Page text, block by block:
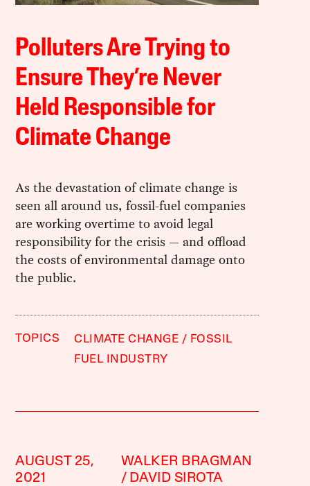
Polluters Are Trying to
Ensure They’re Never
Held Responsible for
Climate Change
As the devastation of climate change is
seen all around us, fossil-fuel companies
are working overtime to avoid legal
responsibility for the crisis — and offload
the costs of environmental damage onto
the public.
TOPICS CLIMATE CHANGE
FOSSIL
FUEL INDUSTRY
AUGUST 25,
2021
WALKER BRAGMAN
DAVID SIROTA